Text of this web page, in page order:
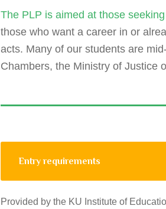
The PLP is aimed at those
those who want a career in or
acts. Many of our students are
Chambers, the Ministry of Justice
Entry requirements
Provided by the KU Institute of